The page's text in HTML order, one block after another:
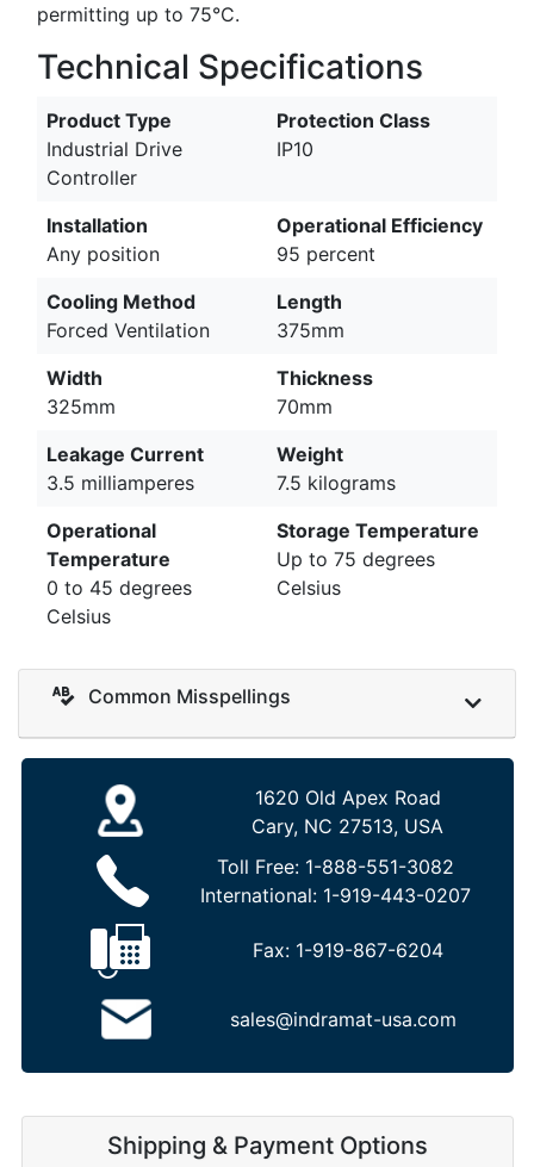
permitting up to 75°C.
Technical Specifications
Product Type
Industrial Drive
Controller
Protection Class
IP10
Installation
Any position
Operational Efficiency
95 percent
Cooling Method
Forced Ventilation
Length
375mm
Width
325mm
Thickness
70mm
Leakage Current
3.5 milliamperes
Weight
7.5 kilograms
Operational
Temperature
0 to 45 degrees
Celsius
Storage Temperature
Up to 75 degrees
Celsius
Common Misspellings
1620 Old Apex Road
Cary, NC 27513, USA
Toll Free: 1-888-551-3082
International: 1-919-443-0207
Fax: 1-919-867-6204
sales@indramat-usa.com
Shipping & Payment Options